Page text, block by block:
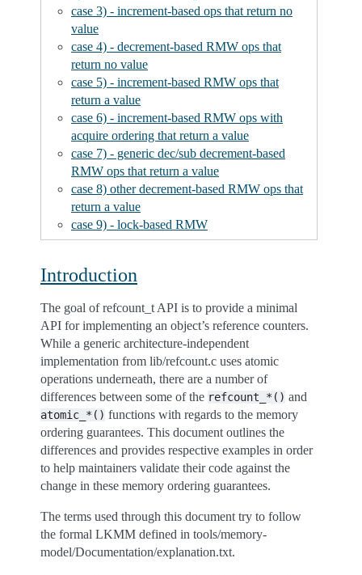
case 3) - increment-based ops that return no
value
case 4) - decrement-based RMW ops that
return no value
case 5) - increment-based RMW ops that
return a value
case 6) - increment-based RMW ops with
acquire ordering that return a value
case 7) - generic dec/sub decrement-based
RMW ops that return a value
case 8) other decrement-based RMW ops that
return a value
case 9) - lock-based RMW
Introduction
The goal of refcount_t API is to provide a minimal
API for implementing an object’s reference counters.
While a generic architecture-independent
implementation from lib/refcount.c uses atomic
operations underneath, there are a number of
differences between some of the refcount_*() and
atomic_*() functions with regards to the memory
ordering guarantees. This document outlines the
differences and provides respective examples in order
to help maintainers validate their code against the
change in these memory ordering guarantees.
The terms used through this document try to follow
the formal LKMM defined in tools/memory-
model/Documentation/explanation.txt.